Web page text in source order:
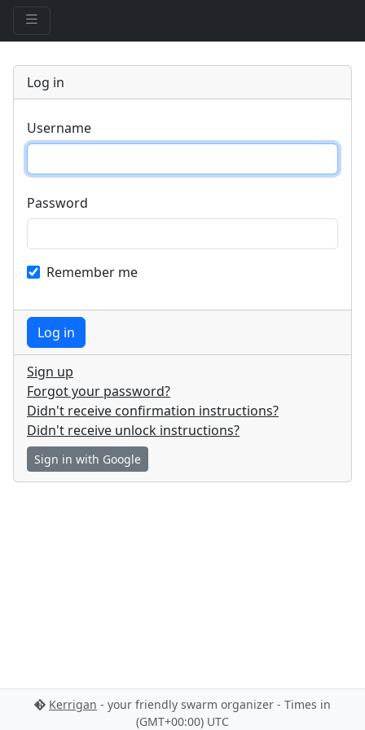
Log in
Username
Password
Remember me
Sign up
Forgot your password?
Didn't receive confirmation instructions?
Didn't receive unlock instructions?
Sign in with Google
Kerrigan - your friendly swarm organizer - Times in
(GMT+00:00) UTC